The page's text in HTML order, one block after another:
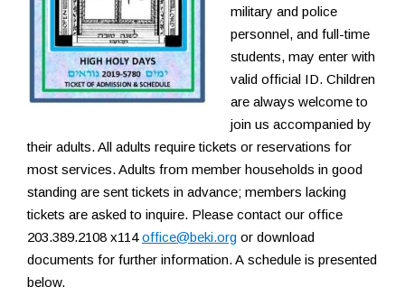
military and police
personnel, and full-time
students, may enter with
valid official ID. Children
are always welcome to
join us accompanied by
their adults. All adults require tickets or reservations for
most services. Adults from member households in good
standing are sent tickets in advance; members lacking
tickets are asked to inquire. Please contact our office
203.389.2108 x114office@beki.org or download
documents for further information. A schedule is presented
below.